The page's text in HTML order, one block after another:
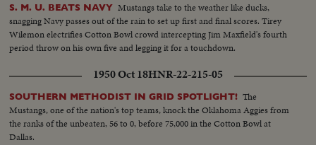
S. M. U. BEATS NAVY Mustangs take to the weather like ducks,
snagging Navy passes out of the rain to set up first and final scores. Tirey
Wilemon electrifies Cotton Bowl crowd intercepting Jim Maxfield's fourth
period throw on his own five and legging it for a touchdown.
1950 Oct 18HNR-22-215-05
SOUTHERN METHODIST IN GRID SPOTLIGHT! The
Mustangs, one of the nation's top teams, knock the Oklahoma Aggies from
the ranks of the unbeaten, 56 to 0, before 75,000 in the Cotton Bowl at
Dallas.